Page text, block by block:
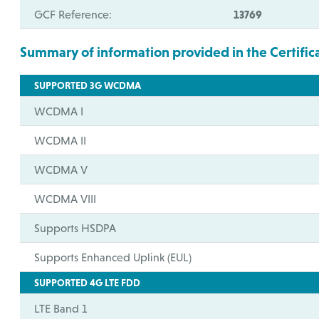
GCF Reference: 13769
Summary of information provided in the
SUPPORTED 3G WCDMA
WCDMA I
WCDMA II
WCDMA V
WCDMA VIII
Supports HSDPA
Supports Enhanced Uplink (EUL)
SUPPORTED 4G LTE FDD
LTE Band 1